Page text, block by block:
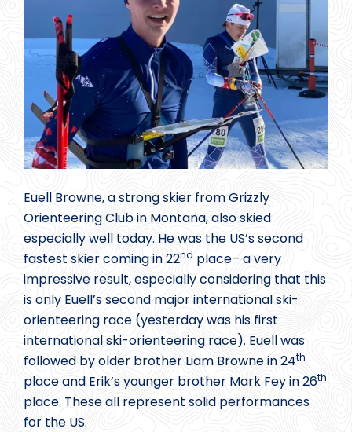
Euell Browne, a strong skier from Grizzly
Orienteering Club in Montana, also skied
especially well today. He was the US’s second
fastest skier coming in 22nd place– a very
impressive result, especially considering that this
is only Euell’s second major international ski-
orienteering race (yesterday was his first
international ski-orienteering race). Euell was
followed by older brother Liam Browne in 24th
place and Erik’s younger brother Mark Fey in 26th
place. These all represent solid performances
for the US.